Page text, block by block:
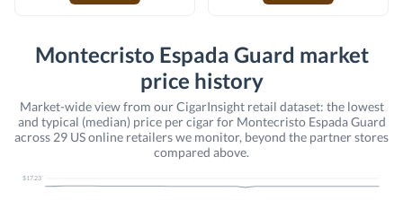
Montecristo Espada Guard market
price history
Market-wide view from our CigarInsight retail dataset: the lowest
and typical (median) price per cigar for Montecristo Espada Guard
across 29 US online retailers we monitor, beyond the partner stores
compared above.
$17.23